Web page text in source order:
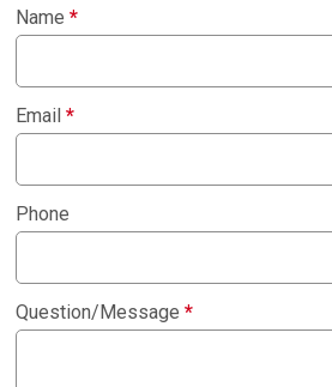
Name*
Email*
Phone
Question/Message*